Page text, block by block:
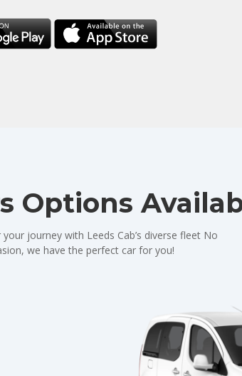
Options
journey with Leeds Cab’s diverse fleet No
we have the perfect car for you!